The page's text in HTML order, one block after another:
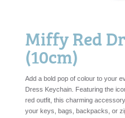
Miffy Red
(10cm)
Add a bold pop of colour to your
Dress Keychain. Featuring the
red outfit, this charming
your keys, bags, backpacks, or